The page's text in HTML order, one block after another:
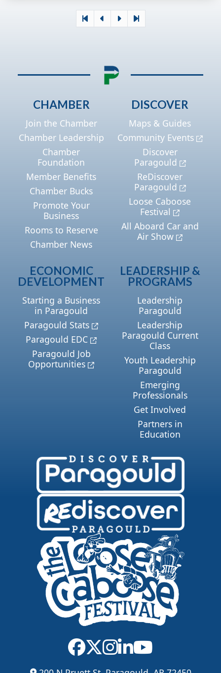
CHAMBER
Join the Chamber
Chamber Leadership
Chamber
Foundation
Member Benefits
Chamber Bucks
Promote Your
Business
Rooms to Reserve
Chamber News
DISCOVER
Maps & Guides
Community Events
Discover
Paragould
ReDiscover
Paragould
Loose Caboose
Festival
All Aboard Car and
Air Show
ECONOMIC
DEVELOPMENT
Starting a Business
in Paragould
Paragould Stats
Paragould EDC
Paragould Job
Opportunities
LEADERSHIP &
PROGRAMS
Leadership
Paragould
Leadership
Paragould Current
Class
Youth Leadership
Paragould
Emerging
Professionals
Get Involved
Partners in
Education